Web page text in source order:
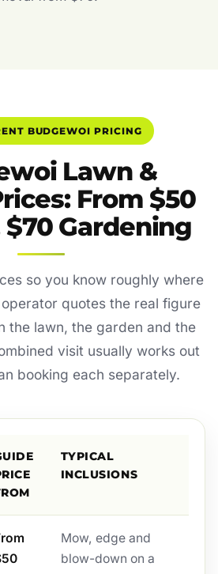
BUDGEWOI PRICING
Lawn &
From $50
Gardening
so you know roughly where
quotes the real figure
the lawn, the garden and the
visit usually works out
booking each separately.
TYPICAL
INCLUSIONS
Mow, edge and
blow-down on a